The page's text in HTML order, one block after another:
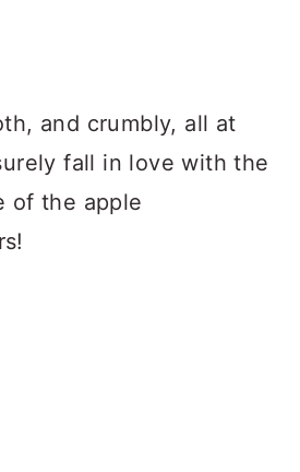
and crumbly, all at
fall in love with the
of the apple